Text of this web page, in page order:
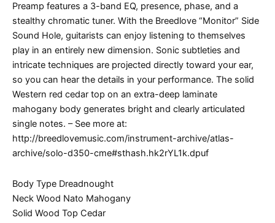
Preamp features a 3-band EQ, presence, phase, and a
stealthy chromatic tuner. With the Breedlove “Monitor” Side
Sound Hole, guitarists can enjoy listening to themselves
play in an entirely new dimension. Sonic subtleties and
intricate techniques are projected directly toward your ear,
so you can hear the details in your performance. The solid
Western red cedar top on an extra-deep laminate
mahogany body generates bright and clearly articulated
single notes. – See more at:
http://breedlovemusic.com/instrument-archive/atlas-
archive/solo-d350-cme#sthash.hk2rYL1k.dpuf
Body Type Dreadnought
Neck Wood Nato Mahogany
Solid Wood Top Cedar